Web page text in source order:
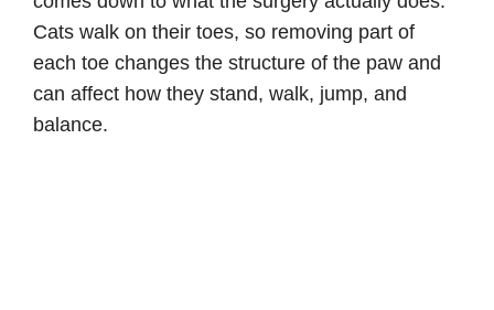
Cats walk on their toes, so removing part of
each toe changes the structure of the paw and
can affect how they stand, walk, jump, and
balance.